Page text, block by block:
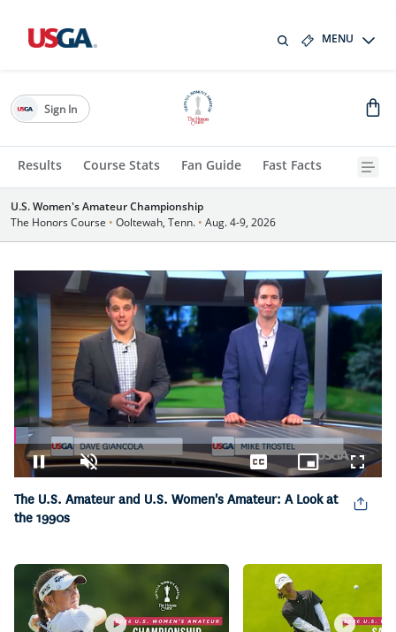
MENU
Results Course Stats Fan Guide Fast Facts
Sign In
U.S. Women's Amateur Championship
The Honors Course • Ooltewah, Tenn. • Aug. 4-9, 2026
Loaded:
3.89%
in-
The U.S. Amateur and U.S. Women's Amateur: A Look at
the 1990s